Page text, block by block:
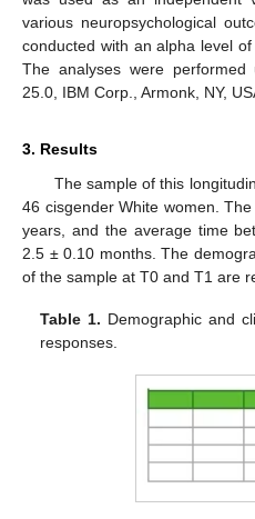
various neuropsychological
conducted with an alpha level
The analyses were performed
25.0, IBM Corp., Armonk, NY,
3. Results
The sample of this
46 cisgender White women.
years, and the average time
2.5 ± 0.10 months. The
of the sample at T0 and T1 are
Table 1. Demographic and
responses.